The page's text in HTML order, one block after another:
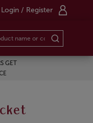
Login / Register
GET